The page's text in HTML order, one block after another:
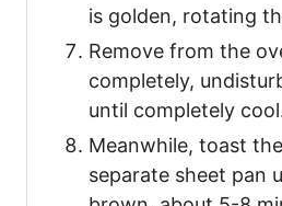
is golden, rotating
Remove from the
completely,
until completely
Meanwhile, toast
separate sheet pan